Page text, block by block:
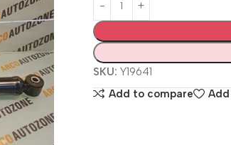
SKU: Y19641
Add to compare